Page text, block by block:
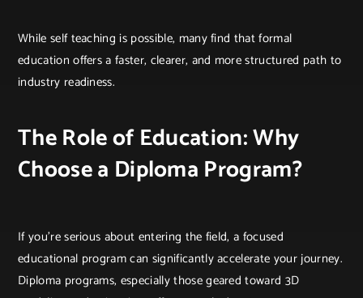
While self teaching is possible, many find that formal
education offers a faster, clearer, and more structured path to
industry readiness.
The Role of Education: Why
Choose a Diploma Program?
If you're serious about entering the field, a focused
educational program can significantly accelerate your journey.
Diploma programs, especially those geared toward 3D